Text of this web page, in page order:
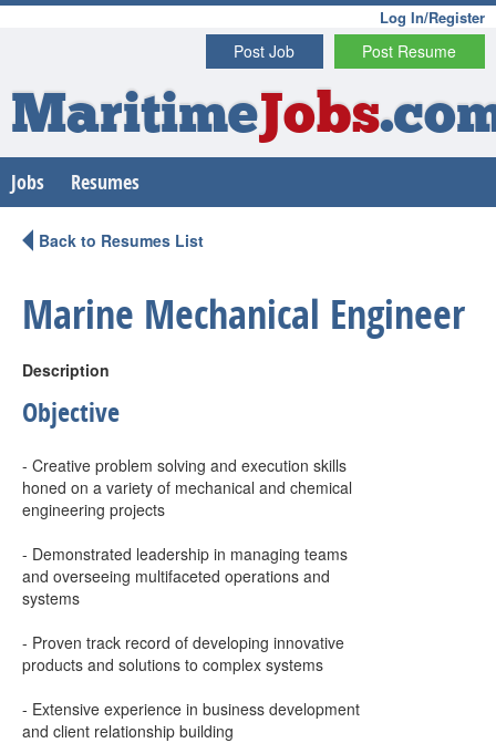
Log In/Register
Post Resume
Post Job
MaritimeJobs
Jobs Resumes
Back to Resumes List
Marine Mechanical Engineer
Description
Objective
- Creative problem solving and execution skills
honed on a variety of mechanical and chemical
engineering projects
- Demonstrated leadership in managing teams
and overseeing multifaceted operations and
systems
- Proven track record of developing innovative
products and solutions to complex systems
- Extensive experience in business development
and client relationship building